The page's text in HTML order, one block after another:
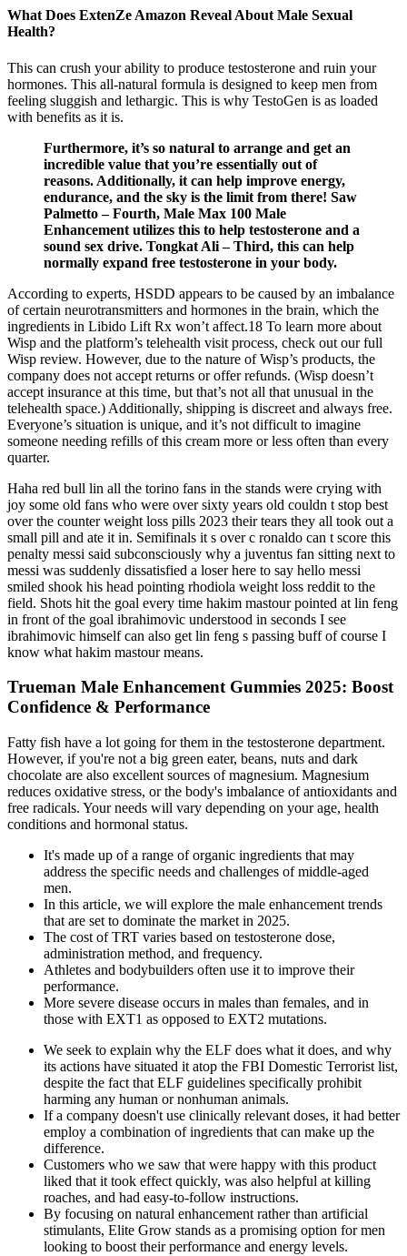
What Does ExtenZe Amazon Reveal About Male Sexual
Health?
This can crush your ability to produce testosterone and ruin your
hormones. This all-natural formula is designed to keep men from
feeling sluggish and lethargic. This is why TestoGen is as loaded
with benefits as it is.
Furthermore, it’s so natural to arrange and get an
incredible value that you’re essentially out of
reasons. Additionally, it can help improve energy,
endurance, and the sky is the limit from there! Saw
Palmetto – Fourth, Male Max 100 Male
Enhancement utilizes this to help testosterone and a
sound sex drive. Tongkat Ali – Third, this can help
normally expand free testosterone in your body.
According to experts, HSDD appears to be caused by an imbalance
of certain neurotransmitters and hormones in the brain, which the
ingredients in Libido Lift Rx won’t affect.18 To learn more about
Wisp and the platform’s telehealth visit process, check out our full
Wisp review. However, due to the nature of Wisp’s products, the
company does not accept returns or offer refunds. (Wisp doesn’t
accept insurance at this time, but that’s not all that unusual in the
telehealth space.) Additionally, shipping is discreet and always free.
Everyone’s situation is unique, and it’s not difficult to imagine
someone needing refills of this cream more or less often than every
quarter.
Haha red bull lin all the torino fans in the stands were crying with
joy some old fans who were over sixty years old couldn t stop best
over the counter weight loss pills 2023 their tears they all took out a
small pill and ate it in. Semifinals it s over c ronaldo can t score this
penalty messi said subconsciously why a juventus fan sitting next to
messi was suddenly dissatisfied a loser here to say hello messi
smiled shook his head pointing rhodiola weight loss reddit to the
field. Shots hit the goal every time hakim mastour pointed at lin feng
in front of the goal ibrahimovic understood in seconds I see
ibrahimovic himself can also get lin feng s passing buff of course I
know what hakim mastour means.
Trueman Male Enhancement Gummies 2025: Boost
Confidence & Performance
Fatty fish have a lot going for them in the testosterone department.
However, if you're not a big green eater, beans, nuts and dark
chocolate are also excellent sources of magnesium. Magnesium
reduces oxidative stress, or the body's imbalance of antioxidants and
free radicals. Your needs will vary depending on your age, health
conditions and hormonal status.
It's made up of a range of organic ingredients that may
address the specific needs and challenges of middle-aged
men.
In this article, we will explore the male enhancement trends
that are set to dominate the market in 2025.
The cost of TRT varies based on testosterone dose,
administration method, and frequency.
Athletes and bodybuilders often use it to improve their
performance.
More severe disease occurs in males than females, and in
those with EXT1 as opposed to EXT2 mutations.
We seek to explain why the ELF does what it does, and why
its actions have situated it atop the FBI Domestic Terrorist list,
despite the fact that ELF guidelines specifically prohibit
harming any human or nonhuman animals.
If a company doesn't use clinically relevant doses, it had better
employ a combination of ingredients that can make up the
difference.
Customers who we saw that were happy with this product
liked that it took effect quickly, was also helpful at killing
roaches, and had easy-to-follow instructions.
By focusing on natural enhancement rather than artificial
stimulants, Elite Grow stands as a promising option for men
looking to boost their performance and energy levels.